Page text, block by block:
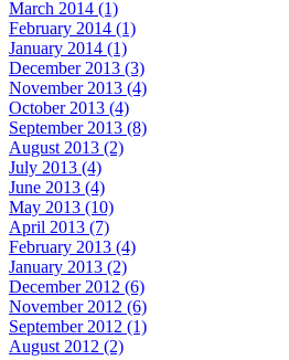
March 2014 (1)
February 2014 (1)
January 2014 (1)
December 2013 (3)
November 2013 (4)
October 2013 (4)
September 2013 (8)
August 2013 (2)
July 2013 (4)
June 2013 (4)
May 2013 (10)
April 2013 (7)
February 2013 (4)
January 2013 (2)
December 2012 (6)
November 2012 (6)
September 2012 (1)
August 2012 (2)